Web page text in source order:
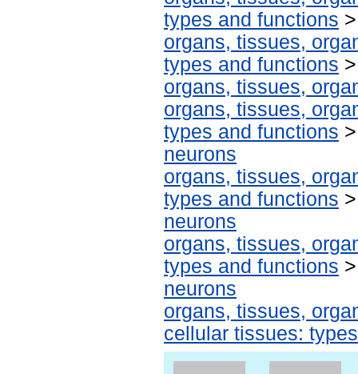
types and functions
organs, tissues,
types and functions
organs, tissues,
organs, tissues,
types and functions
neurons
organs, tissues,
types and functions
neurons
organs, tissues,
types and functions
neurons
organs, tissues,
cellular tissues: